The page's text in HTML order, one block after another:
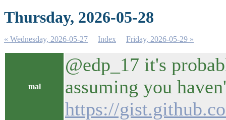
Thursday, 2026-05-28
« Wednesday, 2026-05-27 Index Friday, 2026-05-29 »
mal
@edp_17 it's
assuming you
https://